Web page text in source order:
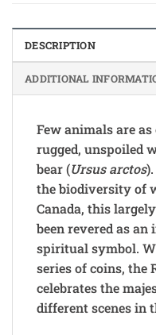
DESCRIPTION
ADDITIONAL
Few animals are as
rugged, unspoiled
bear (Ursus arctos
the biodiversity of
Canada, this
been revered as
spiritual symbol.
series of coins, the
celebrates the
different scenes in